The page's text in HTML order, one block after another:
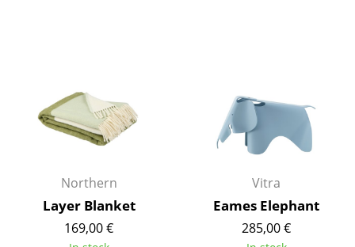
... all Accessories
Living Room
Dining Room
Northern
Layer Blanket
169,00 €
Vitra
Eames Elephant
285,00 €